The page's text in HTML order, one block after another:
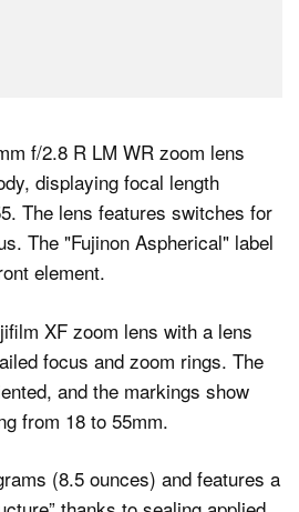
(8.5 ounces) and features a